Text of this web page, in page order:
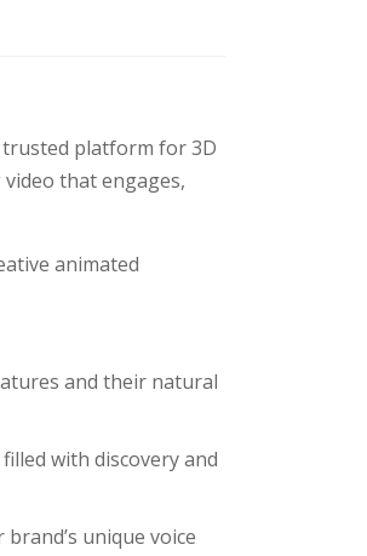
trusted platform for 3D
that engages,
animated
and their natural
with discovery and
unique voice